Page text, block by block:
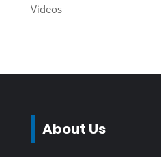
Videos
About Us